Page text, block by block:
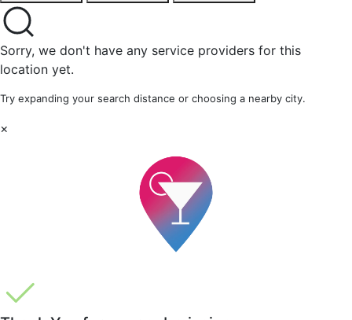
Sorry, we don't have any service providers for this
location yet.
Try expanding your search distance or choosing a nearby city.
×